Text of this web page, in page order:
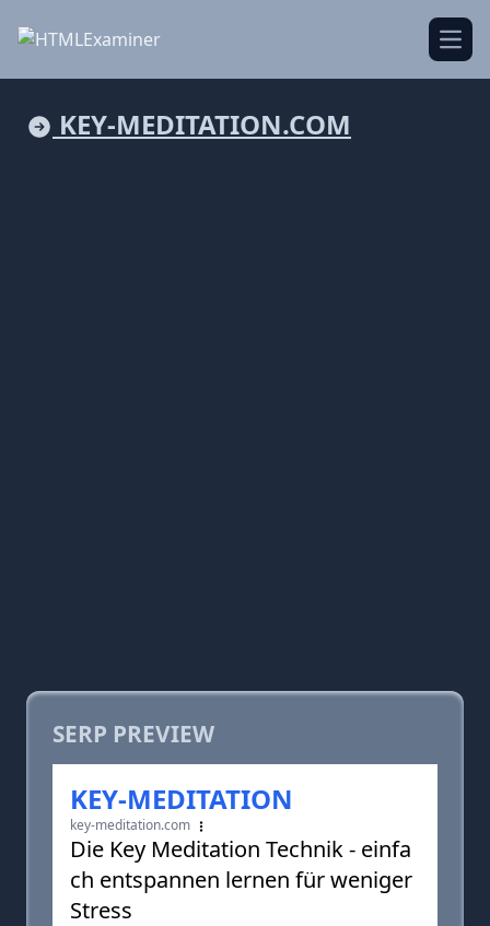
KEY-MEDITATION.COM
SERP PREVIEW
KEY-MEDITATION
key-meditation.com
Die Key Meditation Technik - einfa
ch entspannen lernen für weniger
Stress